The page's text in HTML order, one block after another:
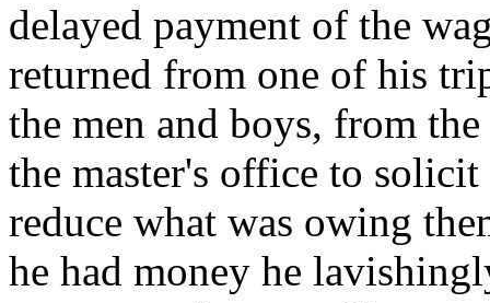
delayed payment of the
returned from one of his
the men and boys, from
the master's office to
reduce what was owing
he had money he